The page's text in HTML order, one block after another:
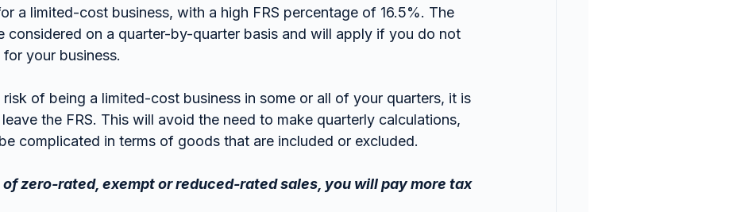
a limited-cost business, with a high FRS percentage of 16.5%. The
considered on a quarter-by-quarter basis and will apply if you do not
your business.
risk of being a limited-cost business in some or all of your quarters, it is
the FRS. This will avoid the need to make quarterly calculations,
complicated in terms of goods that are included or excluded.
zero-rated, exempt or reduced-rated sales, you will pay more tax